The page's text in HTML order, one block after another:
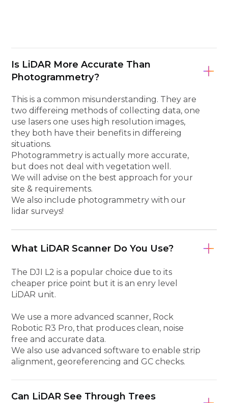
Is LiDAR More Accurate Than
Photogrammetry?
This is a common misunderstanding. They are
two differeing methods of collecting data, one
use lasers one uses high resolution images,
they both have their benefits in differeing
situations.
Photogrammetry is actually more accurate,
but does not deal with vegetation well.
We will advise on the best approach for your
site & requirements.
We also include photogrammetry with our
lidar surveys!
What LiDAR Scanner Do You Use?
The DJI L2 is a popular choice due to its
cheaper price point but it is an enry level
LiDAR unit.
We use a more advanced scanner, Rock
Robotic R3 Pro, that produces clean, noise
free and accurate data.
We also use advanced software to enable strip
alignment, georeferencing and GC checks.
Can LiDAR See Through Trees